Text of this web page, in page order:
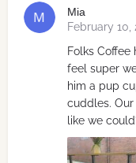
Mia
February
Folks
feel super
him a pup
cuddles.
like we